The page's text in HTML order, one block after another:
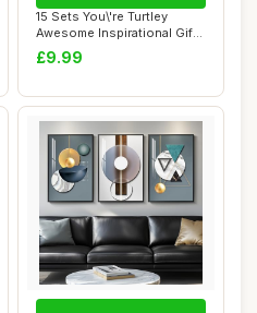
15 Sets You\'re Turtley
Awesome Inspirational Gift,
15 Inspi...
£9.99